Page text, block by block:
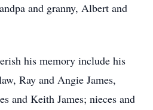
and granny, Albert and
his memory include his
Ray and Angie James,
and Keith James; nieces and